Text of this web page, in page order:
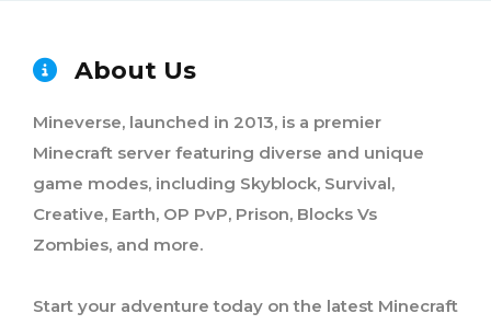
About Us
Mineverse, launched in 2013, is a premier
Minecraft server featuring diverse and unique
game modes, including Skyblock, Survival,
Creative, Earth, OP PvP, Prison, Blocks Vs
Zombies, and more.
Start your adventure today on the latest Minecraft